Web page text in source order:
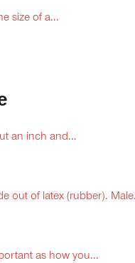
size of a...
an inch and...
out of latex (rubber).
as how you...